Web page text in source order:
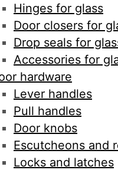
Hinges for glass
Door closers for
Drop seals for
Accessories for
hardware
Lever handles
Pull handles
Door knobs
Escutcheons and
Locks and latches